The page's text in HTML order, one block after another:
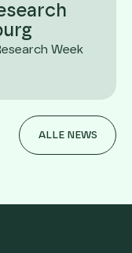
Week
ALLE NEWS